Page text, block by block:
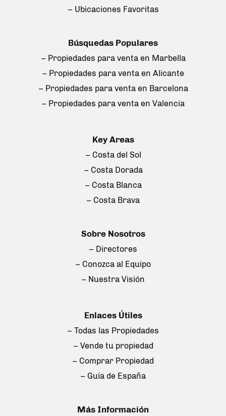
– Ubicaciones Favoritas
Búsquedas Populares
– Propiedades para venta en Marbella
– Propiedades para venta en Alicante
– Propiedades para venta en Barcelona
– Propiedades para venta en Valencia
Key Areas
– Costa del Sol
– Costa Dorada
– Costa Blanca
– Costa Brava
Sobre Nosotros
– Directores
– Conozca al Equipo
– Nuestra Visión
Enlaces Útiles
– Todas las Propiedades
– Vende tu propiedad
– Comprar Propiedad
– Guía de España
Más Información